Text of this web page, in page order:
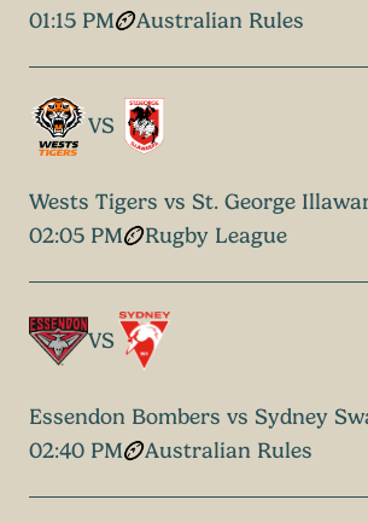
01:15 PM
Australian Rules
VS
Wests Tigers vs St. George
02:05 PM
Rugby League
VS
Essendon Bombers vs Sydney
02:40 PM
Australian Rules